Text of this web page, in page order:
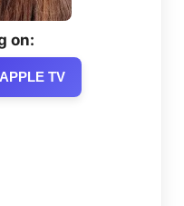
on:
APPLE TV